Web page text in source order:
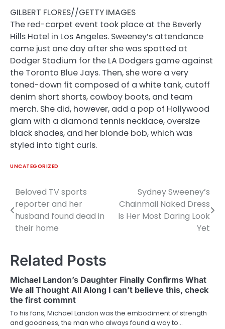
GILBERT FLORES//GETTY IMAGES
The red-carpet event took place at the Beverly
Hills Hotel in Los Angeles. Sweeney’s attendance
came just one day after she was spotted at
Dodger Stadium for the LA Dodgers game against
the Toronto Blue Jays. Then, she wore a very
toned-down fit composed of a white tank, cutoff
denim short shorts, cowboy boots, and team
merch. She did, however, add a pop of Hollywood
glam with a diamond tennis necklace, oversize
black shades, and her blonde bob, which was
styled into tight curls.
UNCATEGORIZED
Post
navigation
Beloved TV sports
reporter and her
husband found dead in
their home
Sydney Sweeney’s
Chainmail Naked Dress
Is Her Most Daring Look
Yet
Related Posts
Michael Landon’s Daughter Finally Confirms What
We all Thought All Along I can’t believe this, check
the first commnt
To his fans, Michael Landon was the embodiment of strength
and goodness, the man who always found a way to…